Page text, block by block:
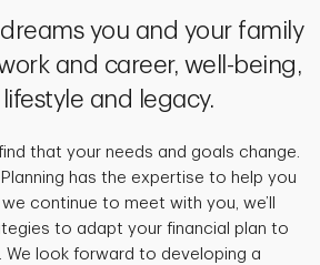
you and your family
and career, well-being,
and legacy.
that your needs and goals change.
Planning has the expertise to help you
continue to meet with you, we’ll
to adapt your financial plan to
We look forward to developing a